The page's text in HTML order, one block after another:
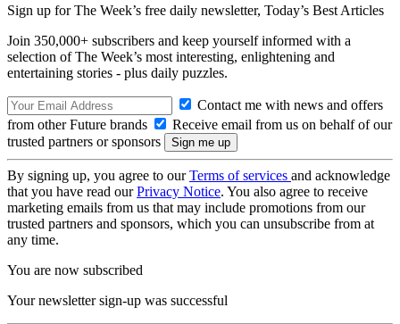
Sign up for The Week’s free daily newsletter, Today’s Best Articles
Join 350,000+ subscribers and keep yourself informed with a
selection of The Week’s most interesting, enlightening and
entertaining stories - plus daily puzzles.
Contact me with news and offers
from other Future brands
Receive email from us on behalf of our
trusted partners or sponsors
By signing up, you agree to ourTerms of services and acknowledge
that you have read ourPrivacy Notice. You also agree to receive
marketing emails from us that may include promotions from our
trusted partners and sponsors, which you can unsubscribe from at
any time.
You are now subscribed
Your newsletter sign-up was successful